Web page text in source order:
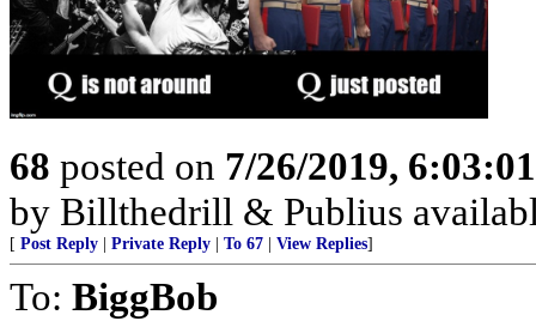
68 posted on 7/26/2019,
by Billthedrill & Publius
[ Post Reply Private Reply To 67 View Replies]
To: BiggBob